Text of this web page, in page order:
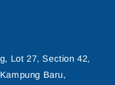
Lot 27, Section 42,
Baru,